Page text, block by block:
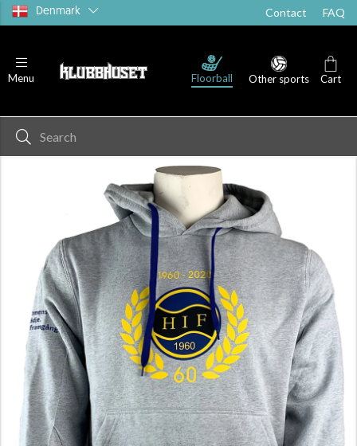
Denmark Contact FAQ
Menu Floorball Other sports Cart